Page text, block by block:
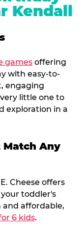
Kendall
games offering
with easy-to-
engaging
little one to
exploration in a
Match Any
Cheese offers
toddler's
affordable,
6 kids.